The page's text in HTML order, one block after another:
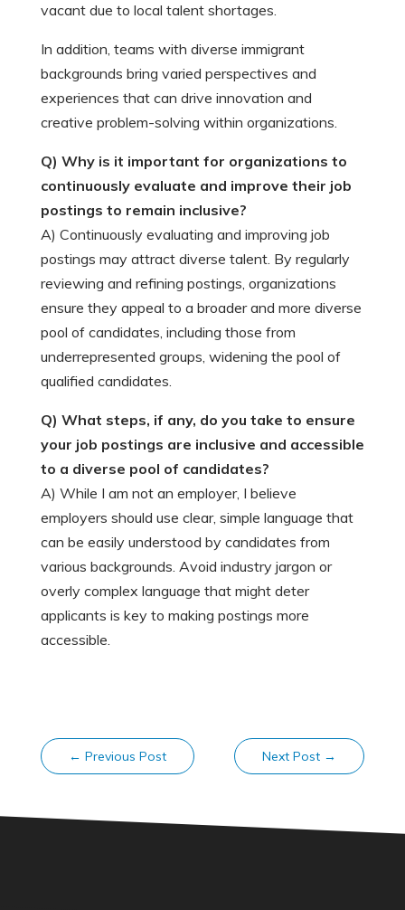
vacant due to local talent shortages.
In addition, teams with diverse immigrant
backgrounds bring varied perspectives and
experiences that can drive innovation and
creative problem-solving within organizations.
Q) Why is it important for organizations to
continuously evaluate and improve their job
postings to remain inclusive?
A) Continuously evaluating and improving job
postings may attract diverse talent. By regularly
reviewing and refining postings, organizations
ensure they appeal to a broader and more diverse
pool of candidates, including those from
underrepresented groups, widening the pool of
qualified candidates.
Q) What steps, if any, do you take to ensure
your job postings are inclusive and accessible
to a diverse pool of candidates?
A) While I am not an employer, I believe
employers should use clear, simple language that
can be easily understood by candidates from
various backgrounds. Avoid industry jargon or
overly complex language that might deter
applicants is key to making postings more
accessible.
← Previous Post Next Post →